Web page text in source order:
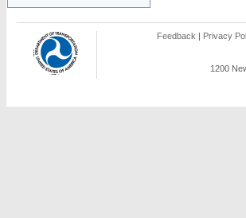
Feedback | Privacy
1200